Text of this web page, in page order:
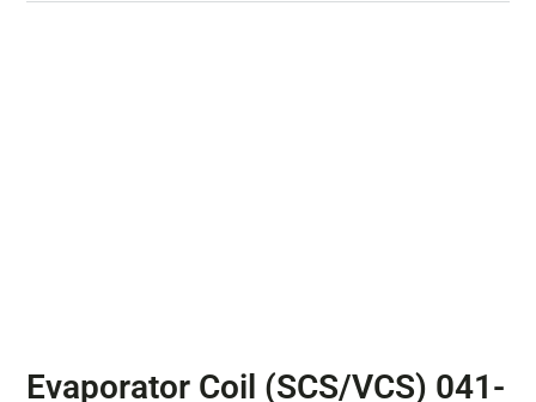
Evaporator Coil (SCS/VCS) 041-